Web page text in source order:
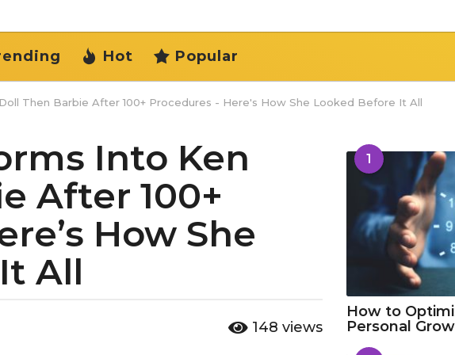
Hot Popular
Then Barbie After 100+ Procedures - Here's How She Looked Before It All
Into Ken
After 100+
How She
All
148 views
1
How to
Personal